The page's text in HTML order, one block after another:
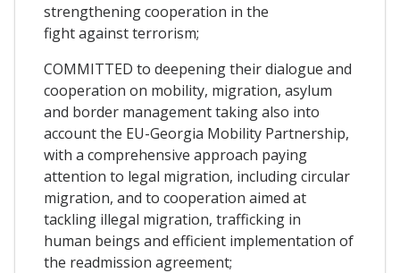
strengthening cooperation in the
fight against terrorism;
COMMITTED to deepening their dialogue and
cooperation on mobility, migration, asylum
and border management taking also into
account the EU-Georgia Mobility Partnership,
with a comprehensive approach paying
attention to legal migration, including circular
migration, and to cooperation aimed at
tackling illegal migration, trafficking in
human beings and efficient implementation of
the readmission agreement;